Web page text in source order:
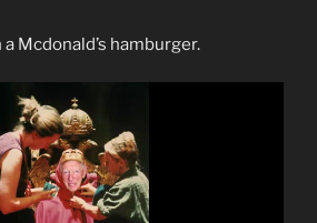
Mcdonald’s hamburger.